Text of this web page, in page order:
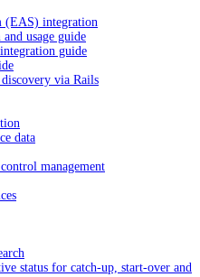
(EAS) integration
usage guide
guide
via Rails
data
management
status for catch-up, start-over and